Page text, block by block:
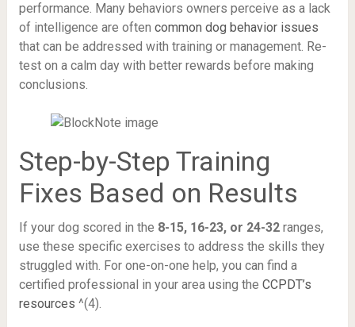
performance. Many behaviors owners perceive as a lack
of intelligence are often common dog behavior issues
that can be addressed with training or management. Re-
test on a calm day with better rewards before making
conclusions.
Step-by-Step Training
Fixes Based on Results
If your dog scored in the 8-15, 16-23, or 24-32ranges,
use these specific exercises to address the skills they
struggled with. For one-on-one help, you can find a
certified professional in your area using the CCPDT’s
resources ^(4).